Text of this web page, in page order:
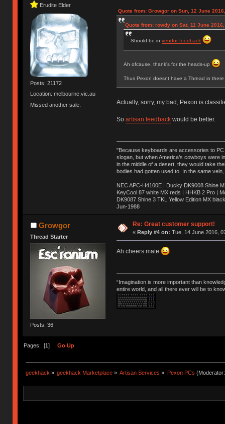
Erudite Elder
Posts: 21172
Location: melbourne.vic.au
Missed another sale.
Quote from: Growgor on Sun, 12 June
Quote from: rowdy on Sat, 11 June
Should be in vendor feedback
Ah ofcause, thank's for the heads-up
Thus Pexon doesnt have a Thread in there
Actually, sorry, my bad, Pexon is
So artisan feedbackwould be better.
"Because keyboards are accessories to PC
slogan, but when America’s cowboys were
in the middle of a desert, they would take
bodies had gotten used to. In the same
NEC APC-H4100E | Ducky DK9008 Shine
KeyCool 87 white MX reds | HHKB 2 Pro |
DK9087 Shine 3 TKL Yellow Edition MX
Jun-1988
Ị̸͚̯̲́ͤ̃͑̇̑ͯ̊̂͟ͅs̞͚̩͉̝̪̲͗͊ͪ̽̚̚ ̭̦͖͕̑́͌ͬͩ͟t̷̻͔̙̑͟h̹̠̼͋ͤ͋i̤̜̣̦̱̫͈͔̞ͭ͑ͥ̌̔s̬͔͎̍̈ͥͫ̐̾ͣ̔̇͘ͅ ̩̘̼͆̐̕e̞̰͓̲̺̎͐̏ͬ̓̅̾͠͝ͅv̶̰͕̱̞̥̍ͣ̄̕e͕͙͖̬̜͓͎̤̊ͭ͐͝ṇ̰͎̱̤̟̭ͫ͌̌͢͠ͅ ̳̥̦ͮ̐ͤ̎̊ͣ͡͡n̤̜̙̺̪̒͜e̶̻̦̿ͮ̂̀c̝̘̝͖̠̖͐ͨͪ̈̐͌ͩ̀e̷̥͇̋ͦs̢̡̤ͤͤͯ͜s͈̠̉̑͘a̱͕̗͖̳̥̺ͬͦͧ͆̌̑͡r̶̟̖̈͘ỷ̮̦̩͙͔ͫ̾ͬ̔ͬͮ̌?̵̘͇͔͙ͥͪ͞ͅ
Growgor
Thread Starter
Posts: 36
Re: Great customer support!
« Reply #4 on: Tue, 14 June 2016,
Ah cheers mate
“Imagination is more important than
entire world, and all there ever will be to
Pages: [1] Go Up
geekhack» geekhack Marketplace » Artisan Services » Pexon PCs